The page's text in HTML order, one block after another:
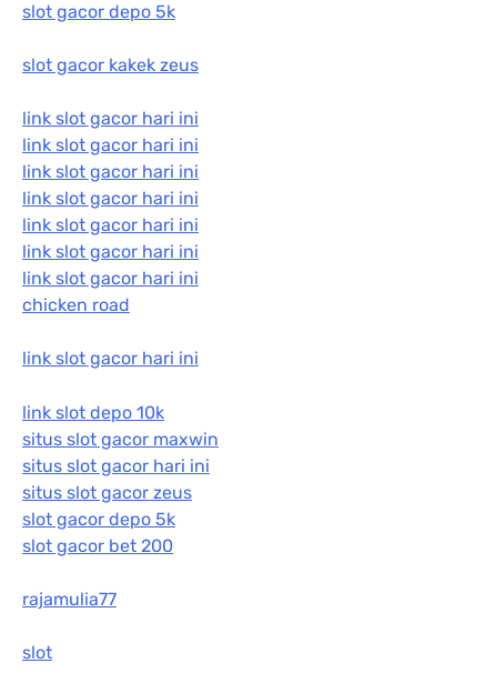
slot gacor depo 5k
slot gacor kakek zeus
link slot gacor hari ini
link slot gacor hari ini
link slot gacor hari ini
link slot gacor hari ini
link slot gacor hari ini
link slot gacor hari ini
link slot gacor hari ini
chicken road
link slot gacor hari ini
link slot depo 10k
situs slot gacor maxwin
situs slot gacor hari ini
situs slot gacor zeus
slot gacor depo 5k
slot gacor bet 200
rajamulia77
slot